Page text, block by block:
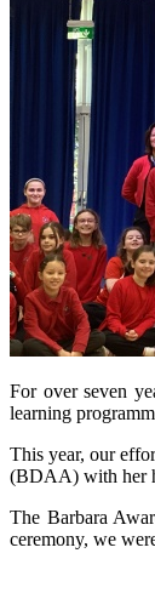
For over seven
learning
This year, our
(BDAA) with her
The Barbara
ceremony, we